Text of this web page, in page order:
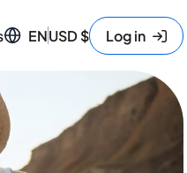
ENUSD$ Log in